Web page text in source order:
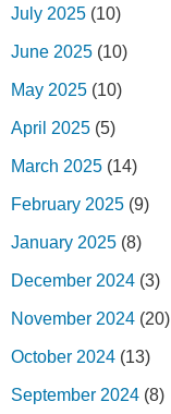
July 2025 (10)
June 2025 (10)
May 2025 (10)
April 2025 (5)
March 2025 (14)
February 2025 (9)
January 2025 (8)
December 2024 (3)
November 2024 (20)
October 2024 (13)
September 2024 (8)